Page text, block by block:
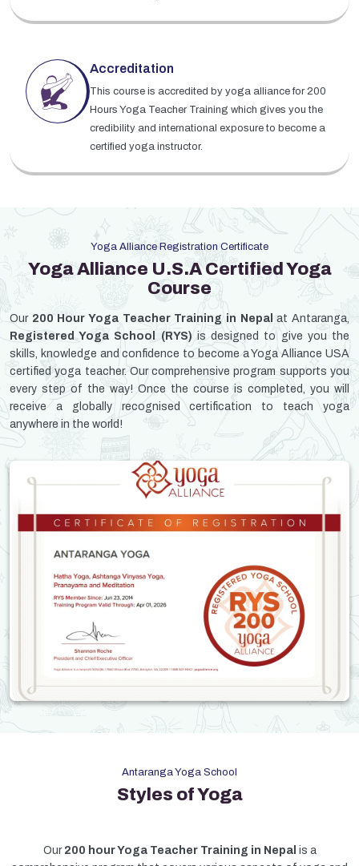
Accreditation
This course is accredited by yoga alliance for 200
Hours Yoga Teacher Training which gives you the
credibility and international exposure to become a
certified yoga instructor.
Yoga Alliance Registration Certificate
Yoga Alliance U.S.A Certified Yoga
Course
Our 200 Hour Yoga Teacher Training in Nepal at Antaranga,
Registered Yoga School (RYS) is designed to give you the
skills, knowledge and confidence to become a Yoga Alliance USA
certified yoga teacher. Our comprehensive program supports you
every step of the way! Once the course is completed, you will
receive a globally recognised certification to teach yoga
anywhere in the world!
Antaranga Yoga School
Styles of Yoga
Our 200 hour Yoga Teacher Training in Nepal is a